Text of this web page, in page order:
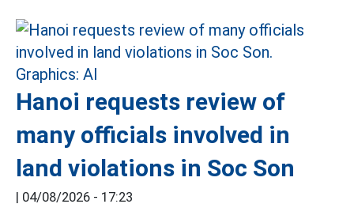
Hanoi requests review of
many officials involved in
land violations in Soc Son
| 04/08/2026 - 17:23